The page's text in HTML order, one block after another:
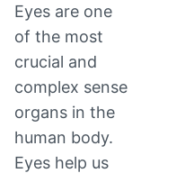
Eyes are one
of the most
crucial and
complex sense
organs in the
human body.
Eyes help us